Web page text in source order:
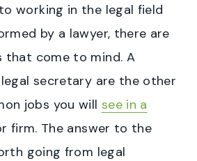
working in the legal field
by a lawyer, there are
that come to mind. A
secretary are the other
jobs you will see in a
firm. The answer to the
going from legal